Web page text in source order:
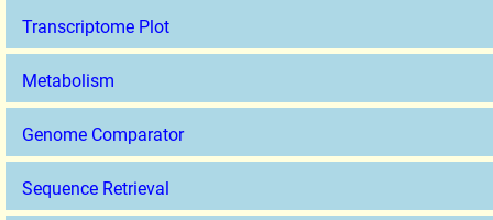
Transcriptome Plot
Metabolism
Genome Comparator
Sequence Retrieval